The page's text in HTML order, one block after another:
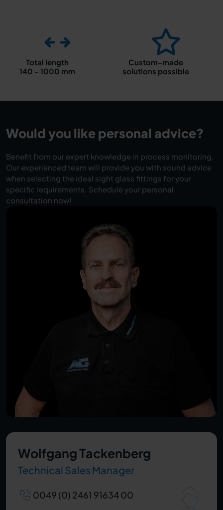
Total length
140 - 1000 mm
Custom-made
solutions possible
Would you like personal advice?
Benefit from our expert knowledge in process monitoring.
Our experienced team will provide you with sound advice
when selecting the ideal sight glass fittings for your
specific requirements. Schedule your personal
consultation now!
Wolfgang Tackenberg
Technical Sales Manager
0049 (0) 2461 91634 00